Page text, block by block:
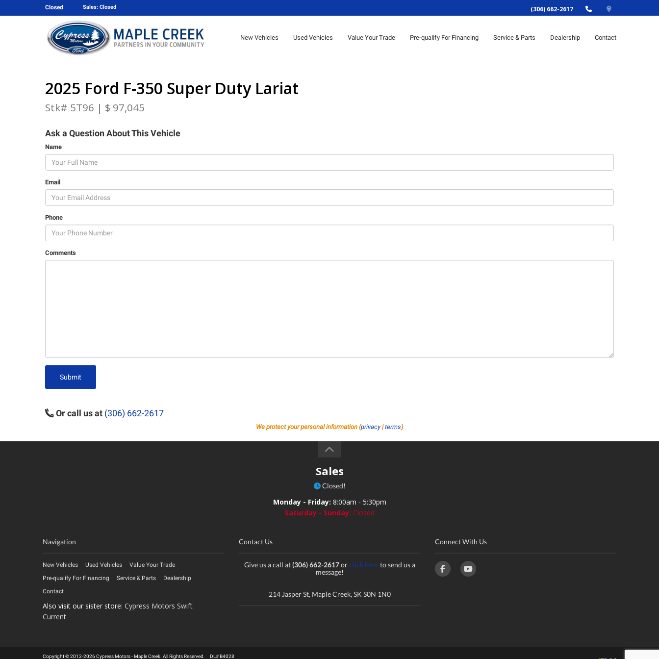
Closed Sales: Closed (306) 662-2617
New Vehicles Used Vehicles Value Your Trade Pre-qualify For Financing Service & Parts Dealership Contact
2025 Ford F-350 Super Duty Lariat
Stk# 5T96 | $ 97,045
Ask a Question About This Vehicle
Name
Email
Phone
Comments
Submit
Or call us at (306) 662-2617
We protect your personal information (privacy|terms)
Sales
Closed!
Monday - Friday: 8:00am - 5:30pm
Saturday - Sunday: Closed
Navigation
New Vehicles Used Vehicles
Value Your Trade
Pre-qualify For Financing
Service & Parts
Dealership
Contact
Also visit our sister store: Cypress Motors Swift
Current
Contact Us
Give us a call at(306) 662-2617orclick hereto send us a
message!
214 Jasper St, Maple Creek, SK S0N 1N0
Connect With Us
Copyright © 2012-2026 Cypress Motors - Maple Creek. All Rights Reserved. DL# B4028